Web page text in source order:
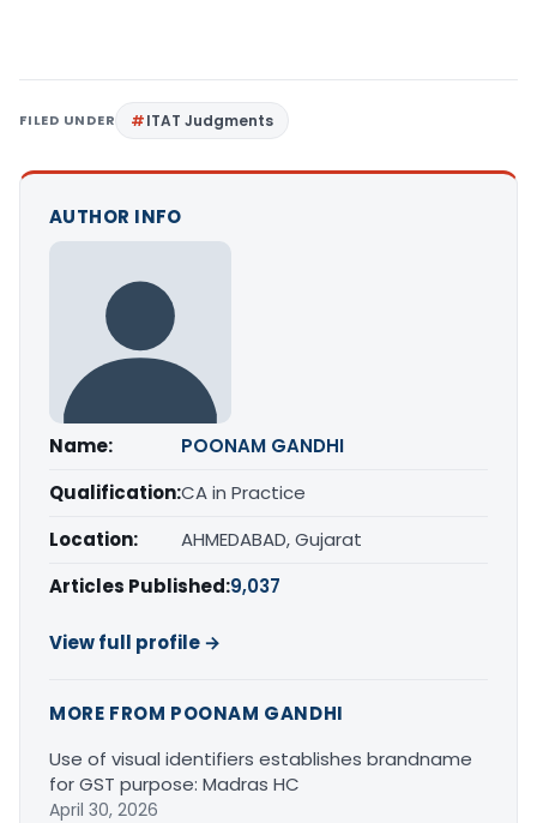
FILED UNDER ITAT Judgments
AUTHOR INFO
Name:
POONAM GANDHI
Qualification:CA in Practice
Location:
AHMEDABAD, Gujarat
Articles Published:9,037
View full profile →
MORE FROM POONAM GANDHI
Use of visual identifiers establishes brandname
for GST purpose: Madras HC
April 30, 2026